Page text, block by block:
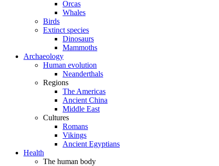
Orcas
Whales
Birds
Extinct species
Dinosaurs
Mammoths
Archaeology
Human evolution
Neanderthals
Regions
The Americas
Ancient China
Middle East
Cultures
Romans
Vikings
Ancient Egyptians
Health
The human body